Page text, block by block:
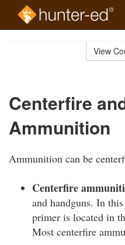
View
Centerfire
Ammunition
Ammunition can be
Centerfire
and handguns. In
primer is located in
Most centerfire